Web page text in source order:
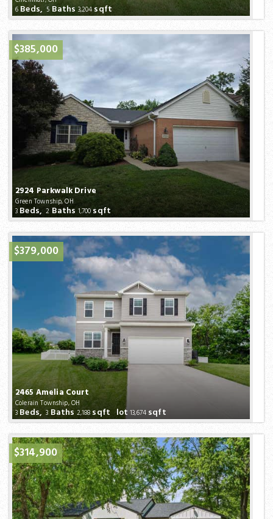
6 Beds,5Baths3,204 sqft
2924 Parkwalk Drive
Green Township, OH
$385,000
3 Beds,2 Baths 1,700sqft
2465 Amelia Court
Colerain Township, OH
$379,000
3 Beds,3Baths 2,188 sqft lot13,674 sqft
$314,900